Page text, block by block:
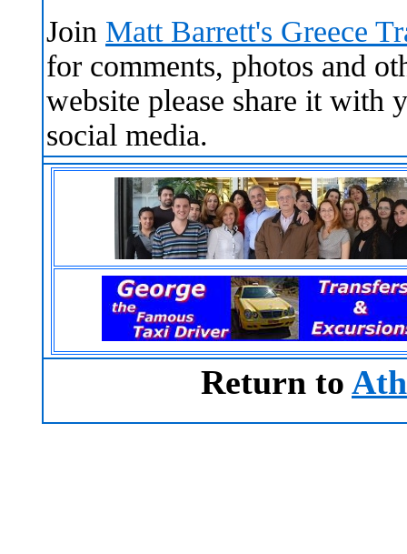
Join Matt Barrett's Greece
for comments, photos and
website please share it with
social media.
Return to